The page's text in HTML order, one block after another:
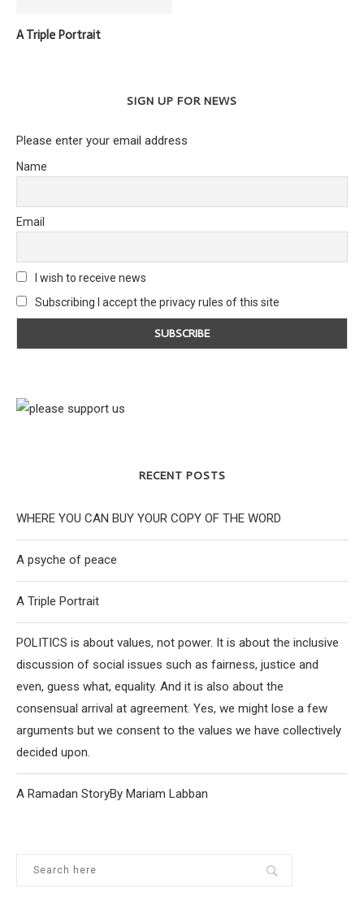
A Triple Portrait
SIGN UP FOR NEWS
Please enter your email address
Name
Email
I wish to receive news
Subscribing I accept the privacy rules of this site
RECENT POSTS
WHERE YOU CAN BUY YOUR COPY OF THE WORD
A psyche of peace
A Triple Portrait
POLITICS is about values, not power. It is about the inclusive
discussion of social issues such as fairness, justice and
even, guess what, equality. And it is also about the
consensual arrival at agreement. Yes, we might lose a few
arguments but we consent to the values we have collectively
decided upon.
A Ramadan StoryBy Mariam Labban